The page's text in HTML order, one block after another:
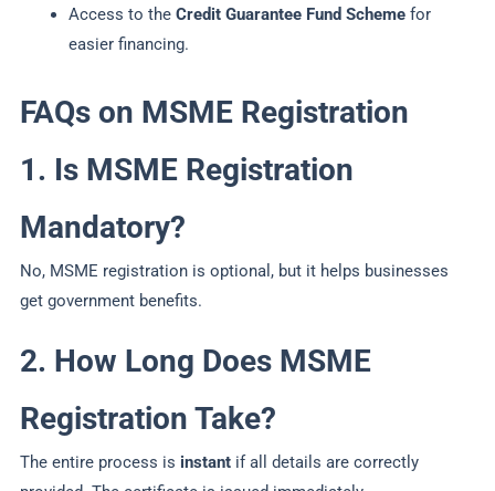
Access to the Credit Guarantee Fund Schemefor
easier financing.
FAQs on MSME Registration
1. Is MSME Registration
Mandatory?
No, MSME registration is optional, but it helps businesses
get government benefits.
2. How Long Does MSME
Registration Take?
The entire process is instant if all details are correctly